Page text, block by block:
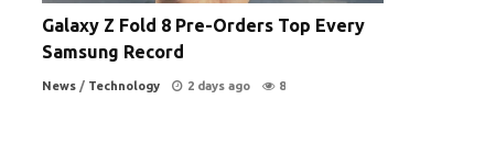
Galaxy Z Fold 8 Pre-Orders Top Every
Samsung Record
News / Technology 2 days ago 8